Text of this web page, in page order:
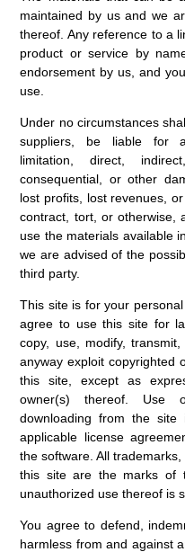
maintained by us and we
thereof. Any reference to a
product or service by
endorsement by us, and
use.
Under no circumstances
suppliers, be liable for
limitation, direct,
consequential, or other
lost profits, lost revenues,
contract, tort, or otherwise,
use the materials available
we are advised of the
third party.
This site is for your
agree to use this site for
copy, use, modify,
anyway exploit copyrighted
this site, except as
owner(s) thereof. Use
downloading from the
applicable license
the software. All
this site are the marks of
unauthorized use thereof is
You agree to defend,
harmless from and against